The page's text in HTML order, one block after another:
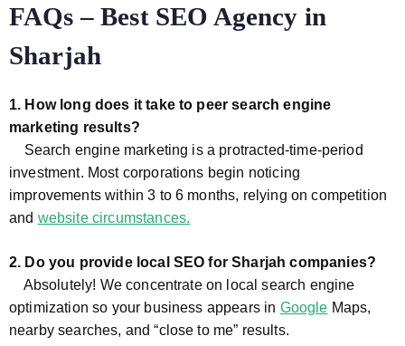
FAQs – Best SEO Agency in
Sharjah
1. How long does it take to peer search engine
marketing results?
Search engine marketing is a protracted-time-period
investment. Most corporations begin noticing
improvements within 3 to 6 months, relying on competition
and website circumstances.
2. Do you provide local SEO for Sharjah companies?
Absolutely! We concentrate on local search engine
optimization so your business appears in Google Maps,
nearby searches, and “close to me” results.